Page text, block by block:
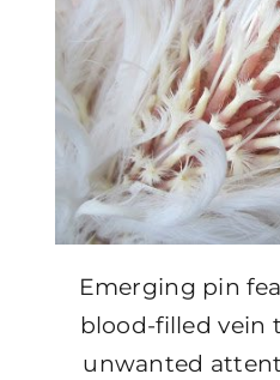
Emerging pin
blood-filled vein
unwanted